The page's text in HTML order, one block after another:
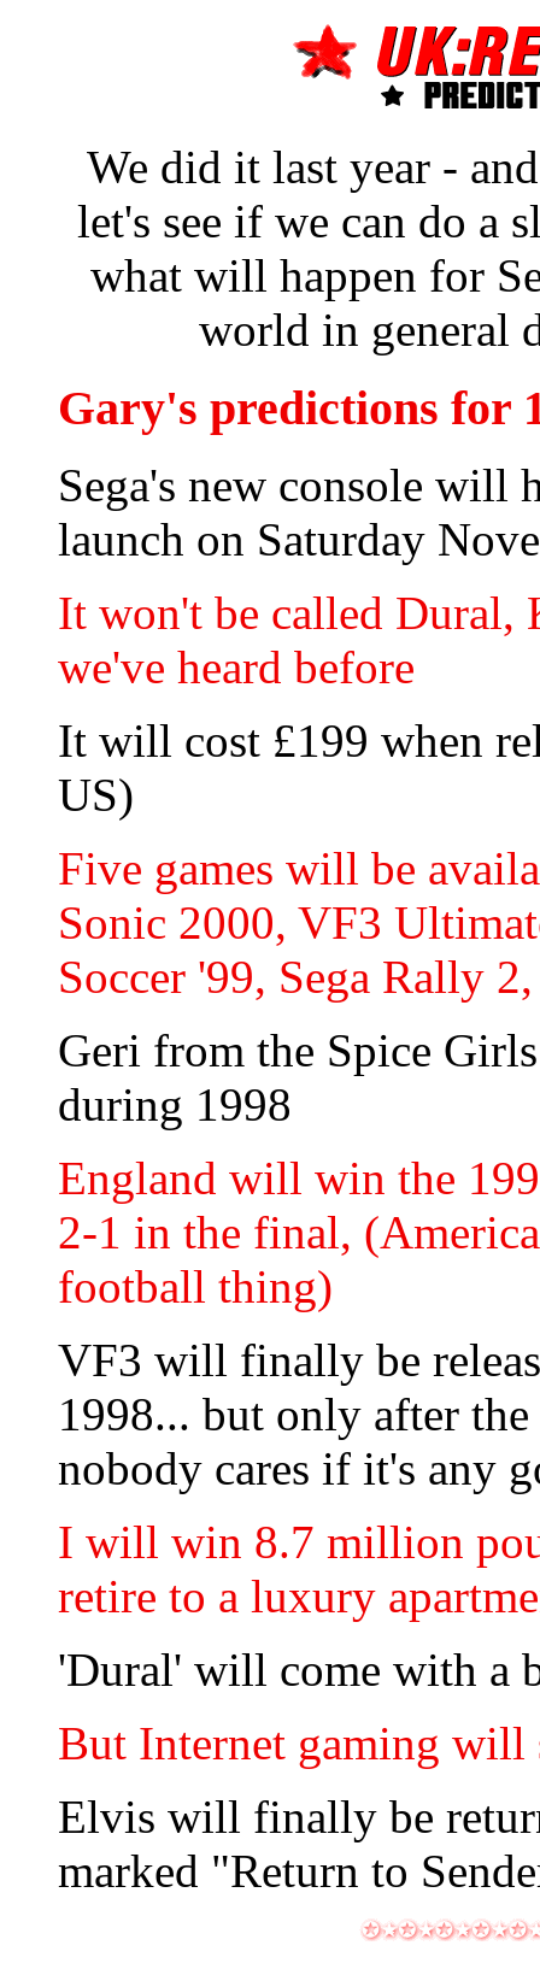
We did it last year -
let's see if we can do a
what will happen for
world in general
Gary's predictions for
Sega's new console will
launch on Saturday
It won't be called Dural,
we've heard before
It will cost £199 when
US)
Five games will be
Sonic 2000, VF3
Soccer '99, Sega Rally
Geri from the Spice
during 1998
England will win the
2-1 in the final,
football thing)
VF3 will finally be
1998... but only after
nobody cares if it's any
I will win 8.7 million
retire to a luxury
'Dural' will come with a
But Internet gaming will
Elvis will finally be
marked "Return to